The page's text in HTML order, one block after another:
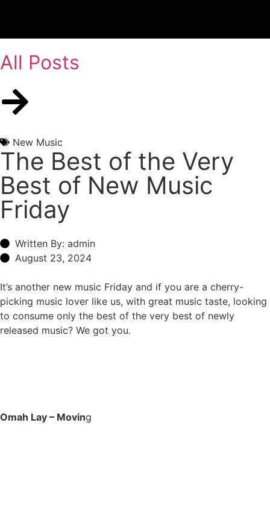
All Posts
New Music
The Best of the Very
Best of New Music
Friday
Written By: admin
August 23, 2024
It’s another new music Friday and if you are a cherry-
picking music lover like us, with great music taste, looking
to consume only the best of the very best of newly
released music? We got you.
Omah Lay – Moving